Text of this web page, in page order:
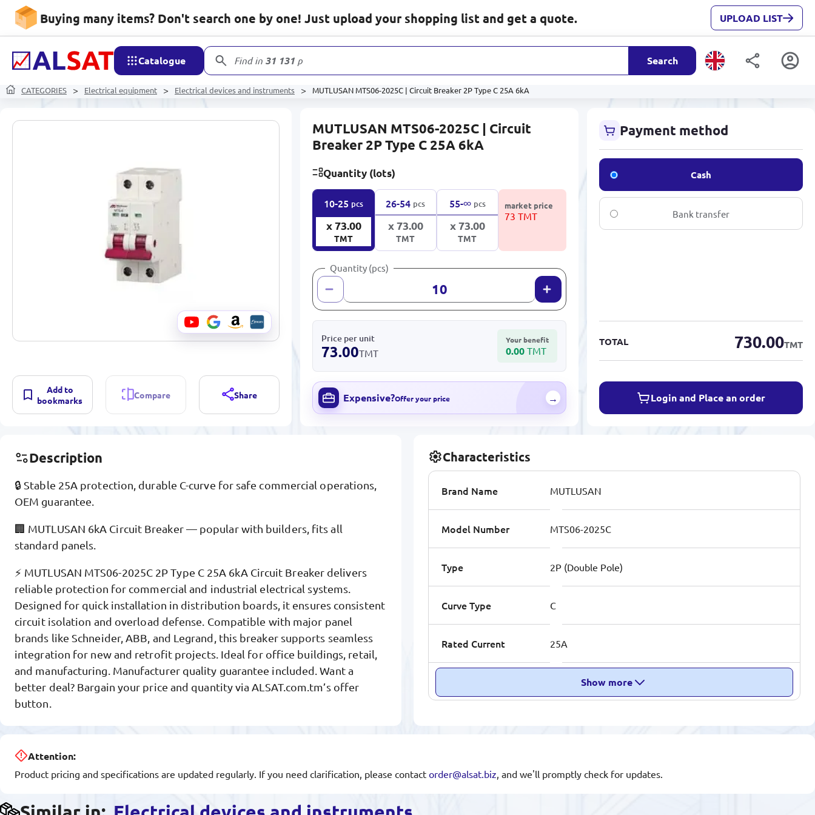
Buying many items? Don't search one by one! Just upload your shopping list and get a quote. UPLOAD LIST
Catalogue Find in 31 131 products Search
CATEGORIES Electrical equipment Electrical devices and instruments MUTLUSAN MTS06-2025C | Circuit Breaker 2P Type C 25A 6kA
Add to
bookmarks
Compare Share
MUTLUSAN MTS06-2025C | Circuit
Breaker 2P Type C 25A 6kA
Quantity (lots)
10-25 pcs
x 73.00
TMT
26-54 pcs
x 73.00
TMT
55-∞ pcs
x 73.00
TMT
market price
73 TMT
Quantity (pcs)
Price per unit
73.00TMT
Your benefit
0.00 TMT
Expensive?Offer your price →
Payment method
Cash
Bank transfer
TOTAL 730.00TMT
Login and Place an order
Description
🔒 Stable 25A protection, durable C-curve for safe commercial operations,
OEM guarantee.
🏢 MUTLUSAN 6kA Circuit Breaker — popular with builders, fits all
standard panels.
⚡ MUTLUSAN MTS06-2025C 2P Type C 25A 6kA Circuit Breaker delivers
reliable protection for commercial and industrial electrical systems.
Designed for quick installation in distribution boards, it ensures consistent
circuit isolation and overload defense. Compatible with major panel
brands like Schneider, ABB, and Legrand, this breaker supports seamless
integration for new and retrofit projects. Ideal for office buildings, retail,
and manufacturing. Manufacturer quality guarantee included. Want a
better deal? Bargain your price and quantity via ALSAT.com.tm’s offer
button.
Characteristics
Brand Name MUTLUSAN
Model Number MTS06-2025C
Type 2P (Double Pole)
Curve Type C
Rated Current 25A
Show more
Attention:
Product pricing and specifications are updated regularly. If you need clarification, please contact order@alsat.biz, and we'll promptly check for updates.